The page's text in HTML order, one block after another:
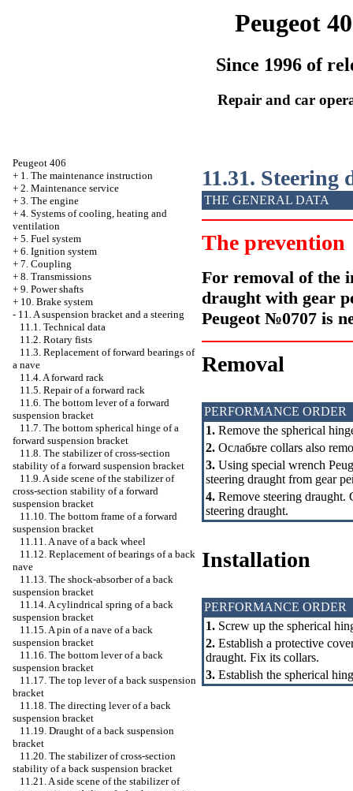
Peugeot
Since 1996 of
Repair and car
Peugeot 406
+ 1. The maintenance instruction
+ 2. Maintenance service
+ 3. The engine
+ 4. Systems of cooling, heating and
ventilation
+ 5. Fuel system
+ 6. Ignition system
+ 7. Coupling
+ 8. Transmissions
+ 9. Power shafts
+ 10. Brake system
- 11. A suspension bracket and a steering
11.1. Technical data
11.2. Rotary fists
11.3. Replacement of forward bearings of
a nave
11.4. A forward rack
11.5. Repair of a forward rack
11.6. The bottom lever of a forward
suspension bracket
11.7. The bottom spherical hinge of a
forward suspension bracket
11.8. The stabilizer of cross-section
stability of a forward suspension bracket
11.9. A side scene of the stabilizer of
cross-section stability of a forward
suspension bracket
11.10. The bottom frame of a forward
suspension bracket
11.11. A nave of a back wheel
11.12. Replacement of bearings of a back
nave
11.13. The shock-absorber of a back
suspension bracket
11.14. A cylindrical spring of a back
suspension bracket
11.15. A pin of a nave of a back
suspension bracket
11.16. The bottom lever of a back
suspension bracket
11.17. The top lever of a back suspension
bracket
11.18. The directing lever of a back
suspension bracket
11.19. Draught of a back suspension
bracket
11.20. The stabilizer of cross-section
stability of a back suspension bracket
11.21. A side scene of the stabilizer of
11.31. Steering
THE GENERAL DATA
The prevention
For removal of the
draught with gear
Peugeot №0707 is
Removal
PERFORMANCE ORDER
1. Remove the spherical
2. Ослабьте collars also
3. Using special wrench
steering draught from gear
4. Remove steering draught.
steering draught.
Installation
PERFORMANCE ORDER
1. Screw up the spherical
2. Establish a protective
draught. Fix its collars.
3. Establish the spherical